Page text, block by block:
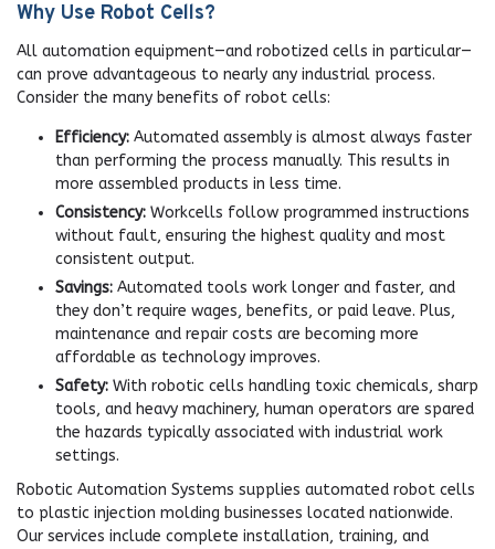
Why Use Robot Cells?
All automation equipment—and robotized cells in particular—
can prove advantageous to nearly any industrial process.
Consider the many benefits of robot cells:
Efficiency: Automated assembly is almost always faster
than performing the process manually. This results in
more assembled products in less time.
Consistency: Workcells follow programmed instructions
without fault, ensuring the highest quality and most
consistent output.
Savings: Automated tools work longer and faster, and
they don’t require wages, benefits, or paid leave. Plus,
maintenance and repair costs are becoming more
affordable as technology improves.
Safety: With robotic cells handling toxic chemicals, sharp
tools, and heavy machinery, human operators are spared
the hazards typically associated with industrial work
settings.
Robotic Automation Systems supplies automated robot cells
to plastic injection molding businesses located nationwide.
Our services include complete installation, training, and